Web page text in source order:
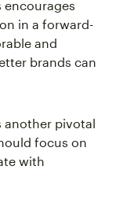
encourages
in a forward-
and
brands can
another pivotal
focus on
with